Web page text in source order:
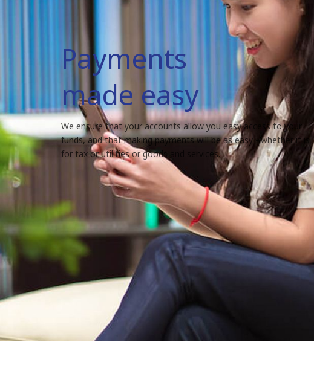
Payments
made easy
We ensure that your accounts allow you easy access to your
funds, and that making payments will be as easy - whether it is
for tax or utilities or goods and services.